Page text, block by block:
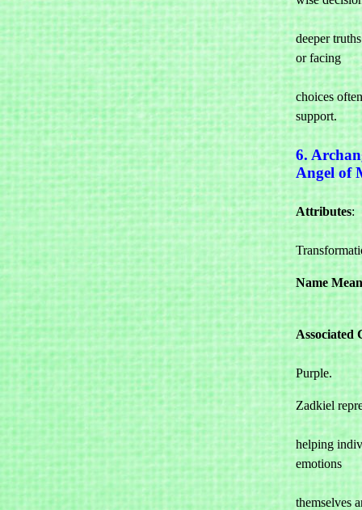
and
deeper
or facing
choices
support.
6.
Angel of
Attributes:
Name
Associated
Violet,
Purple.
Zadkiel
and
helping
emotions
and
themselves